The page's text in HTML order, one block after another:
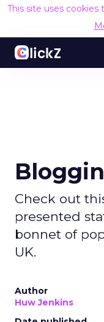
This site uses
Check out
presented
bonnet of
UK.
Author
Huw Jenkins